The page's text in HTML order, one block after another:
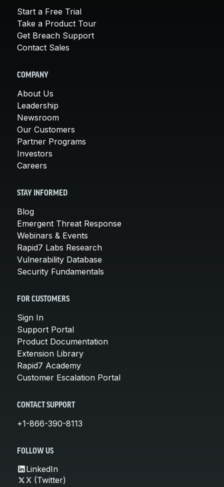
Start a Free Trial
Take a Product Tour
Get Breach Support
Contact Sales
COMPANY
About Us
Leadership
Newsroom
Our Customers
Partner Programs
Investors
Careers
STAY INFORMED
Blog
Emergent Threat Response
Webinars & Events
Rapid7 Labs Research
Vulnerability Database
Security Fundamentals
FOR CUSTOMERS
Sign In
Support Portal
Product Documentation
Extension Library
Rapid7 Academy
Customer Escalation Portal
CONTACT SUPPORT
+1-866-390-8113
FOLLOW US
LinkedIn
X (Twitter)